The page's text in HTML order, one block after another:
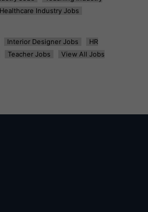
Healthcare Industry Jobs
Interior Designer Jobs
HR
Teacher Jobs
View All Jobs